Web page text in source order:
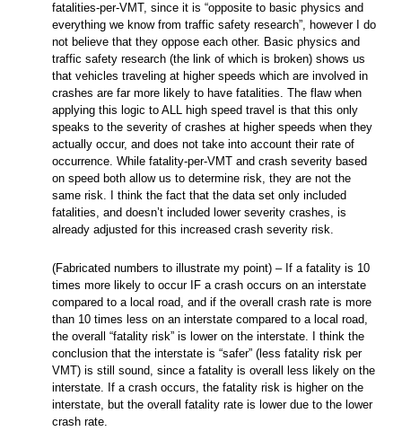
fatalities-per-VMT, since it is “opposite to basic physics and
everything we know from traffic safety research”, however I do
not believe that they oppose each other. Basic physics and
traffic safety research (the link of which is broken) shows us
that vehicles traveling at higher speeds which are involved in
crashes are far more likely to have fatalities. The flaw when
applying this logic to ALL high speed travel is that this only
speaks to the severity of crashes at higher speeds when they
actually occur, and does not take into account their rate of
occurrence. While fatality-per-VMT and crash severity based
on speed both allow us to determine risk, they are not the
same risk. I think the fact that the data set only included
fatalities, and doesn’t included lower severity crashes, is
already adjusted for this increased crash severity risk.
(Fabricated numbers to illustrate my point) – If a fatality is 10
times more likely to occur IF a crash occurs on an interstate
compared to a local road, and if the overall crash rate is more
than 10 times less on an interstate compared to a local road,
the overall “fatality risk” is lower on the interstate. I think the
conclusion that the interstate is “safer” (less fatality risk per
VMT) is still sound, since a fatality is overall less likely on the
interstate. If a crash occurs, the fatality risk is higher on the
interstate, but the overall fatality rate is lower due to the lower
crash rate.